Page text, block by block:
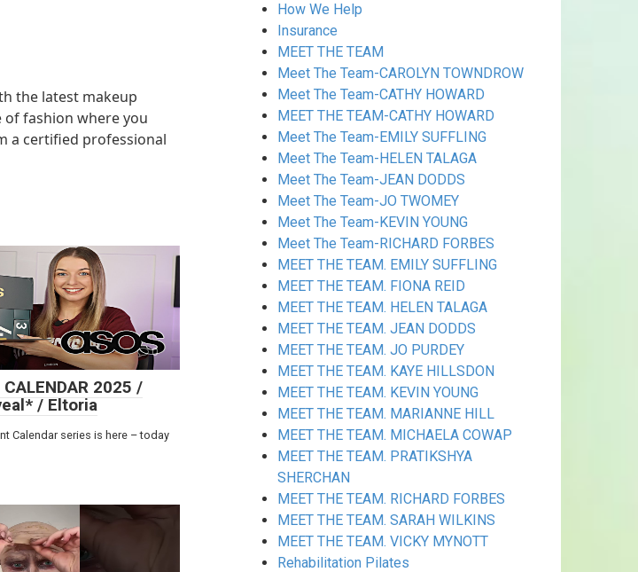
the latest makeup
fashion where you
a certified professional
0
2025 /
/ Eltoria
Calendar series is here – today
How We Help
Insurance
MEET THE TEAM
Meet The Team-CAROLYN TOWNDROW
Meet The Team-CATHY HOWARD
MEET THE TEAM-CATHY HOWARD
Meet The Team-EMILY SUFFLING
Meet The Team-HELEN TALAGA
Meet The Team-JEAN DODDS
Meet The Team-JO TWOMEY
Meet The Team-KEVIN YOUNG
Meet The Team-RICHARD FORBES
MEET THE TEAM. EMILY SUFFLING
MEET THE TEAM. FIONA REID
MEET THE TEAM. HELEN TALAGA
MEET THE TEAM. JEAN DODDS
MEET THE TEAM. JO PURDEY
MEET THE TEAM. KAYE HILLSDON
MEET THE TEAM. KEVIN YOUNG
MEET THE TEAM. MARIANNE HILL
MEET THE TEAM. MICHAELA COWAP
MEET THE TEAM. PRATIKSHYA
SHERCHAN
MEET THE TEAM. RICHARD FORBES
MEET THE TEAM. SARAH WILKINS
MEET THE TEAM. VICKY MYNOTT
Rehabilitation Pilates